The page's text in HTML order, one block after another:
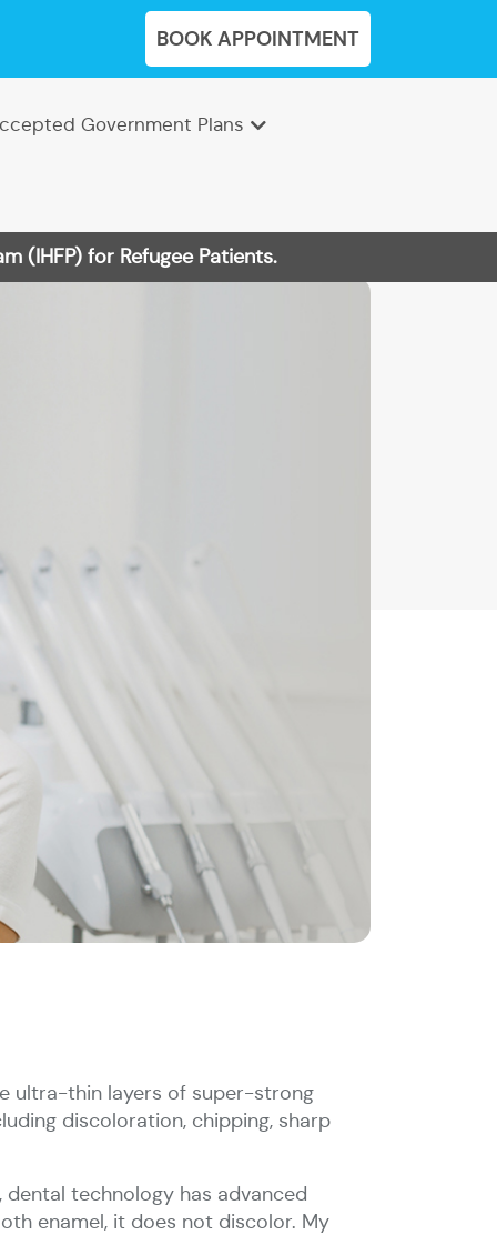
BOOK APPOINTMENT
Government Plans
(IHFP) for Refugee Patients.
ultra-thin layers of super-strong
discoloration, chipping, sharp
technology has advanced
enamel, it does not discolor. My